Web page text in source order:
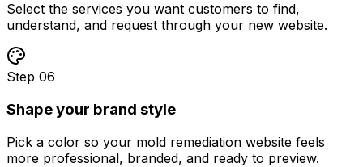
Select the services you want customers to find,
understand, and request through your new website.
Step 06
Shape your brand style
Pick a color so your mold remediation website feels
more professional, branded, and ready to preview.